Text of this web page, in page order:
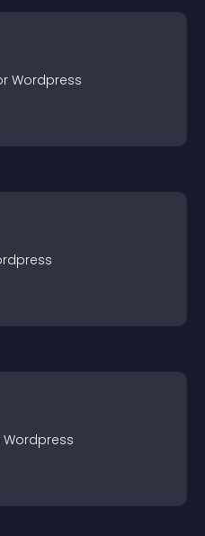
Wordpress
Wordpress